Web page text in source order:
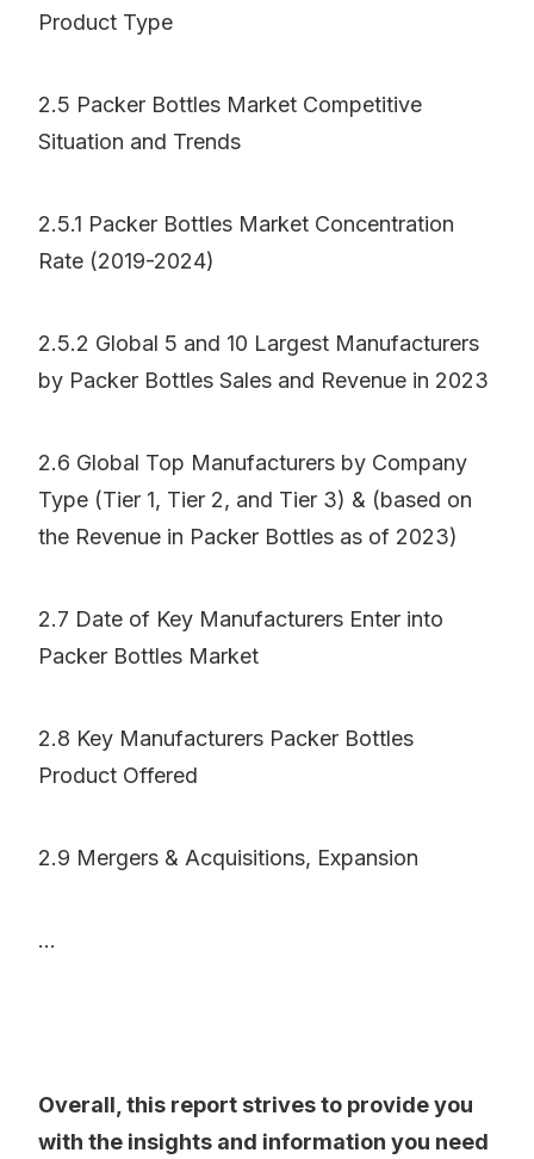
Product Type
2.5 Packer Bottles Market Competitive
Situation and Trends
2.5.1 Packer Bottles Market Concentration
Rate (2019-2024)
2.5.2 Global 5 and 10 Largest Manufacturers
by Packer Bottles Sales and Revenue in 2023
2.6 Global Top Manufacturers by Company
Type (Tier 1, Tier 2, and Tier 3) & (based on
the Revenue in Packer Bottles as of 2023)
2.7 Date of Key Manufacturers Enter into
Packer Bottles Market
2.8 Key Manufacturers Packer Bottles
Product Offered
2.9 Mergers & Acquisitions, Expansion
...
Overall, this report strives to provide you
with the insights and information you need